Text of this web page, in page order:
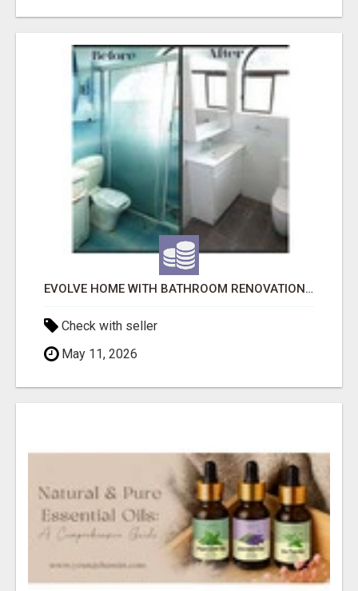
EVOLVE HOME WITH BATHROOM RENOVATION EASTERN SUBURBS ADELAIDE
Check with seller
May 11, 2026